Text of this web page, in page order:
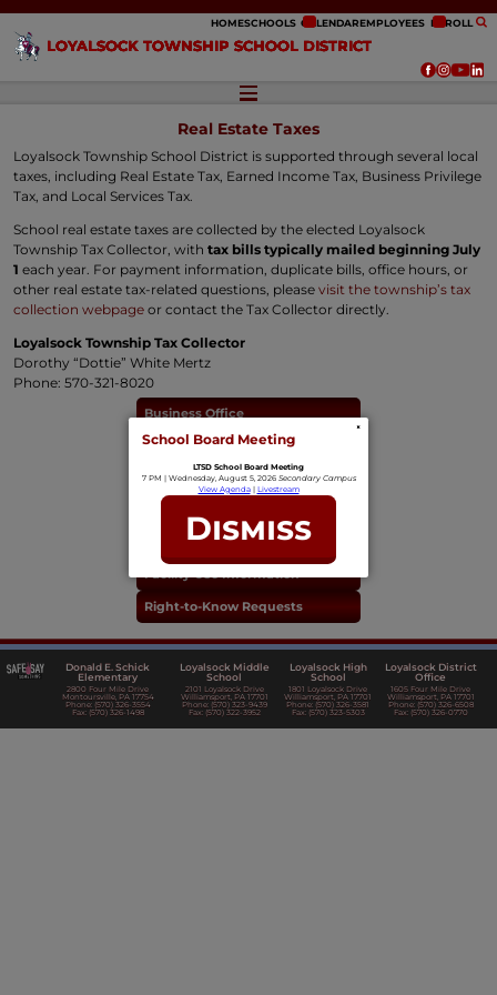
×
School Board Meeting
LTSD School Board Meeting
7 PM | Wednesday, August 5, 2026 Secondary Campus
View Agenda| Livestream
Dismiss
LOYALSOCK TOWNSHIP SCHOOL DISTRICT
HOMESCHOOLS CALENDAREMPLOYEES ENROLL
Business Office
Budget & Financial Reports
Bid Opportunities
Purchasing & Accounts Payable
Facility Use Information
Right-to-Know Requests
Real Estate Taxes
Loyalsock Township School District is supported through several local
taxes, including Real Estate Tax, Earned Income Tax, Business Privilege
Tax, and Local Services Tax.
School real estate taxes are collected by the elected Loyalsock
Township Tax Collector, with tax bills typically mailed beginning July
1 each year. For payment information, duplicate bills, office hours, or
other real estate tax-related questions, please visit the township’s tax
collection webpageor contact the Tax Collector directly.
Loyalsock Township Tax Collector
Dorothy “Dottie” White Mertz
Phone: 570-321-8020
Donald E. Schick
Elementary
2800 Four Mile Drive
Montoursville, PA 17754
Phone: (570) 326-3554
Fax: (570) 326-1498
Loyalsock Middle
School
2101 Loyalsock Drive
Williamsport, PA 17701
Phone: (570) 323-9439
Fax: (570) 322-3952
Loyalsock High
School
1801 Loyalsock Drive
Williamsport, PA 17701
Phone: (570) 326-3581
Fax: (570) 323-5303
Loyalsock District
Office
1605 Four Mile Drive
Williamsport, PA 17701
Phone: (570) 326-6508
Fax: (570) 326-0770